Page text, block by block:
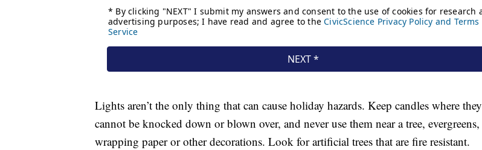
Lights aren’t the only thing that can cause holiday hazards. Keep candles where they
cannot be knocked down or blown over, and never use them near a tree, evergreens,
wrapping paper or other decorations. Look for artificial trees that are fire resistant.